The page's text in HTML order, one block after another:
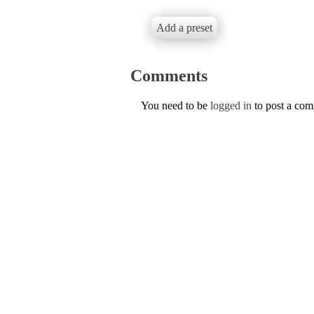
Add a preset
Comments
You need to be logged in to post a